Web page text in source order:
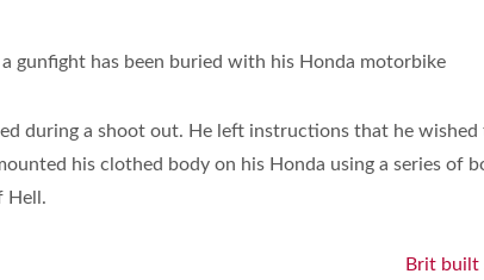
gunfight has been buried with his Honda motorbike
during a shoot out. He left instructions that he wished
his clothed body on his Honda using a series of
Hell.
Brit built